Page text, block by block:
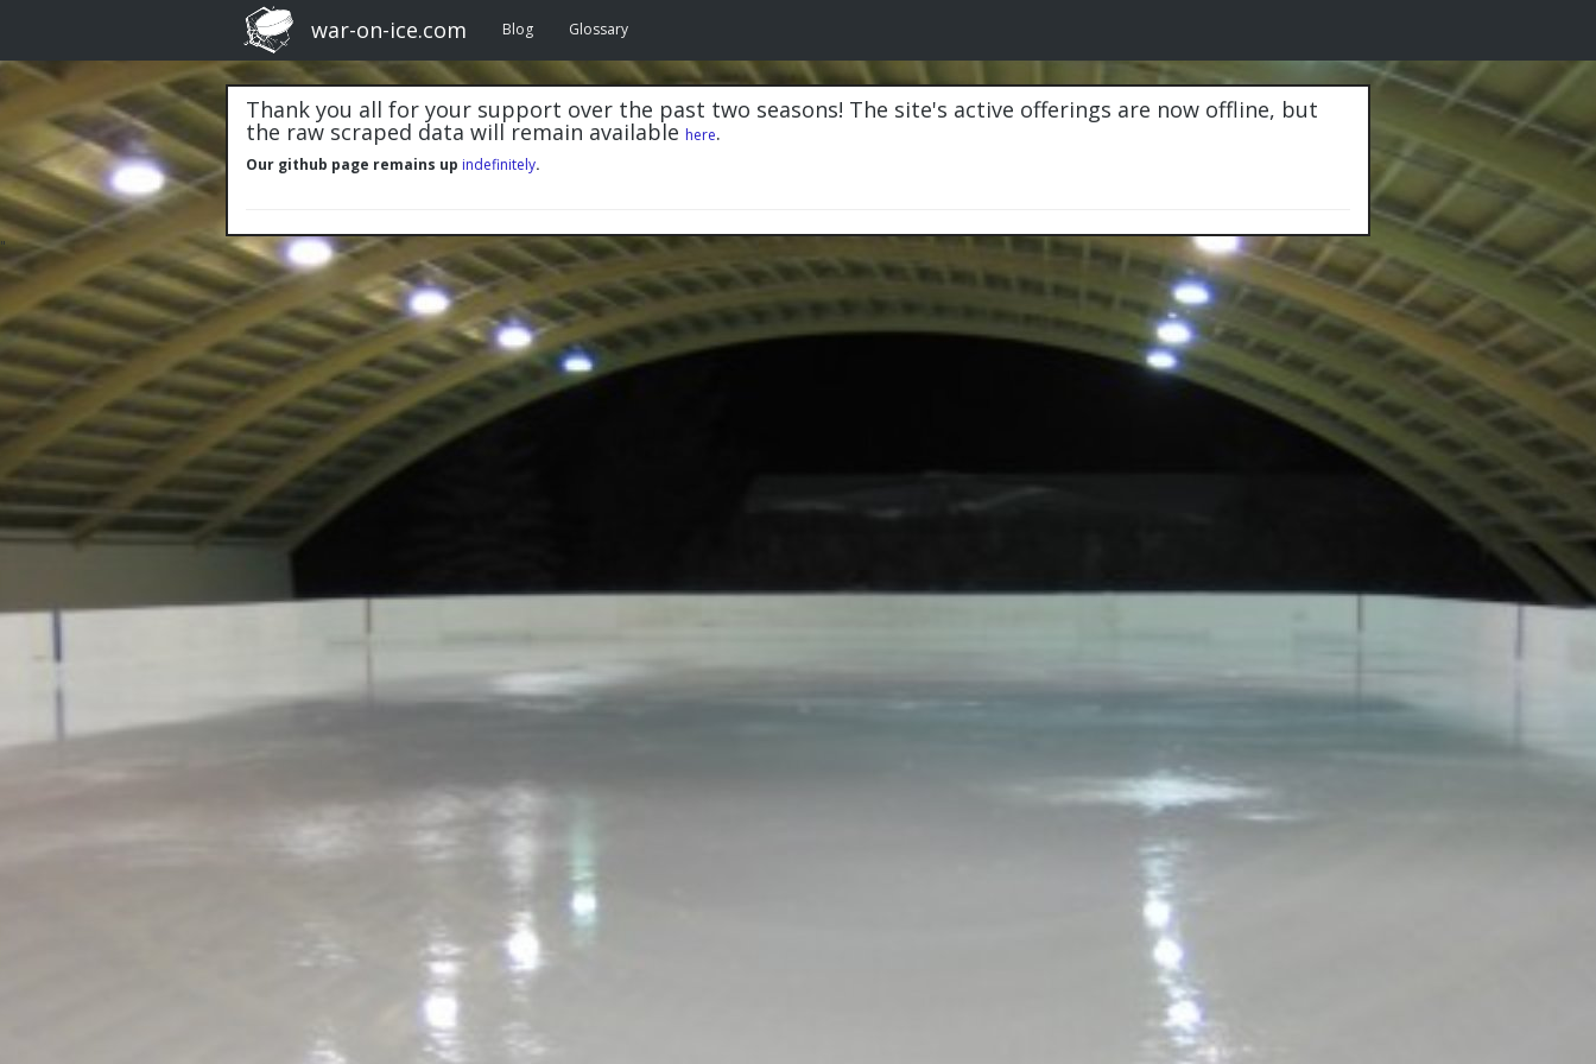
war-on-ice.com Blog Glossary
Thank you all for your support over the past two seasons! The site's active offerings are now offline, but
the raw scraped data will remain available here.
Our github page remains up indefinitely.
"